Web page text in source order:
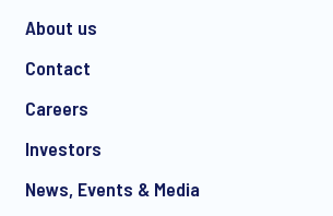
About us
Contact
Careers
Investors
News, Events & Media